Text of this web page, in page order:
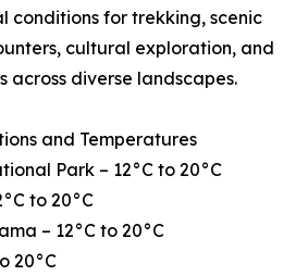
conditions for trekking, scenic
cultural exploration, and
across diverse landscapes.
and Temperatures
Park – 12°C to 20°C
to 20°C
– 12°C to 20°C
20°C